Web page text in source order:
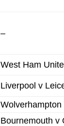
–
West Ham
Liverpool v
Bournemouth v